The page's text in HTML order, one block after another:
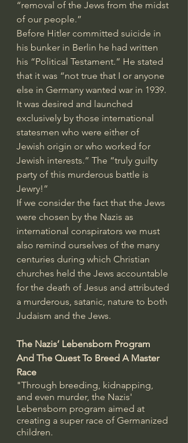
“removal of the Jews from the midst
of our people.”
Before Hitler committed suicide in
his bunker in Berlin he had written
his “Political Testament.” He stated
that it was “not true that I or anyone
else in Germany wanted war in 1939.
It was desired and launched
exclusively by those international
statesmen who were either of
Jewish origin or who worked for
Jewish interests.” The “truly guilty
party of this murderous battle is
Jewry!”
If we consider the fact that the Jews
were chosen by the Nazis as
international conspirators we must
also remind ourselves of the many
centuries during which Christian
churches held the Jews accountable
for the death of Jesus and attributed
a murderous, satanic, nature to both
Judaism and the Jews.
The Nazis’ Lebensborn Program
And The Quest To Breed A Master
Race
"Through breeding, kidnapping,
and even murder, the Nazis'
Lebensborn program aimed at
creating a super race of Germanized
children.